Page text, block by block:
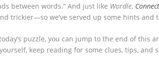
between words.” And just like Wordle,
trickier—so we’ve served up some hints and
puzzle, you can jump to the end of this
keep reading for some clues, tips, and